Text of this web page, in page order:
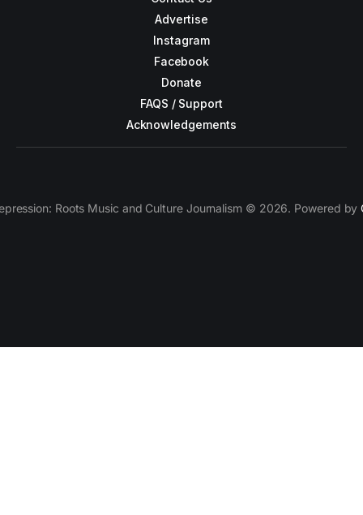
Advertise
Instagram
Facebook
Donate
FAQS / Support
Acknowledgements
Roots Music and Culture Journalism © 2026. Powered by